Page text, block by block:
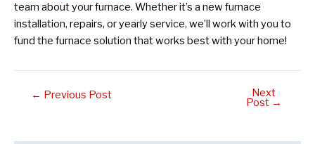
team about your furnace. Whether it’s a new furnace
installation, repairs, or yearly service, we’ll work with you to
fund the furnace solution that works best with your home!
Post← Previous Post Next
Post →